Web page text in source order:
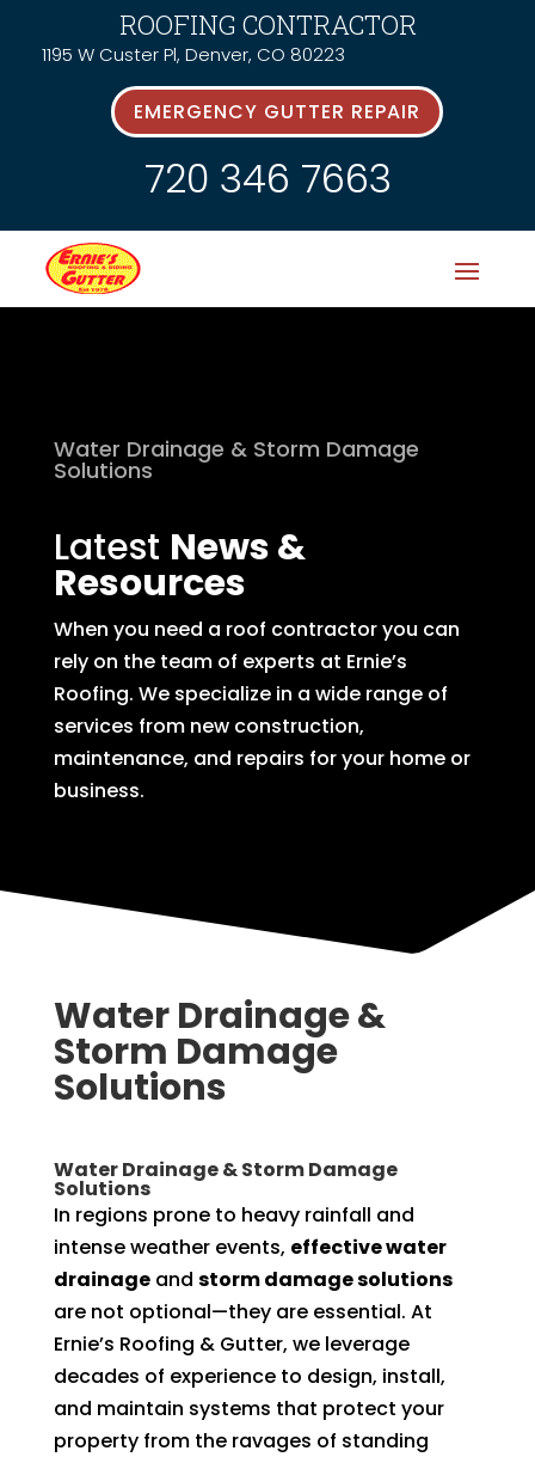
ROOFING CONTRACTOR
1195 W Custer Pl, Denver, CO 80223
EMERGENCY GUTTER REPAIR
720 346 7663
Water Drainage & Storm Damage
Solutions
Latest News &
Resources
When you need a roof contractor you can
rely on the team of experts at Ernie’s
Roofing. We specialize in a wide range of
services from new construction,
maintenance, and repairs for your home or
business.
Water Drainage &
Storm Damage
Solutions
Water Drainage & Storm Damage
Solutions
In regions prone to heavy rainfall and
intense weather events, effective water
drainageand storm damage solutions
are not optional—they are essential. At
Ernie’s Roofing & Gutter, we leverage
decades of experience to design, install,
and maintain systems that protect your
property from the ravages of standing